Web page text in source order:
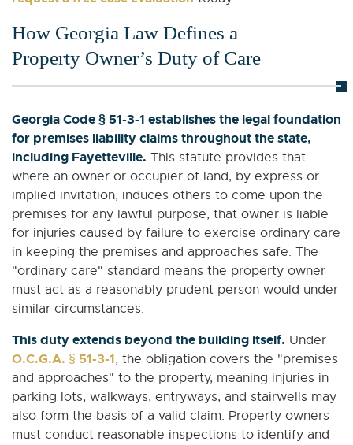
How Georgia Law Defines a
Property Owner’s Duty of Care
Georgia Code § 51-3-1 establishes the legal foundation
for premises liability claims throughout the state,
including Fayetteville. This statute provides that
where an owner or occupier of land, by express or
implied invitation, induces others to come upon the
premises for any lawful purpose, that owner is liable
for injuries caused by failure to exercise ordinary care
in keeping the premises and approaches safe. The
"ordinary care" standard means the property owner
must act as a reasonably prudent person would under
similar circumstances.
This duty extends beyond the building itself. Under
O.C.G.A. § 51-3-1, the obligation covers the "premises
and approaches" to the property, meaning injuries in
parking lots, walkways, entryways, and stairwells may
also form the basis of a valid claim. Property owners
must conduct reasonable inspections to identify and